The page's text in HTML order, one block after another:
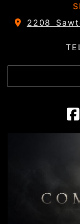
2208